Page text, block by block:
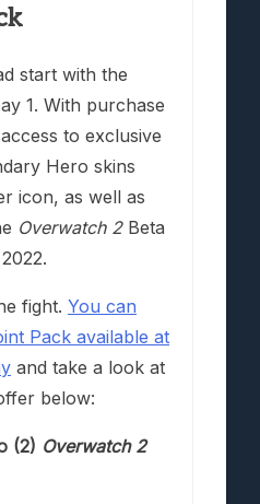
start with the
1. With purchase
to exclusive
Hero skins
icon, as well as
Overwatch 2Beta
fight. You can
Pack available at
and take a look at
below:
(2) Overwatch 2